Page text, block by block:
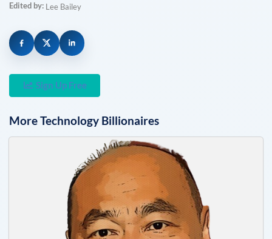
Edited by: Lee Bailey
Sign Up Free
MoreTechnology Billionaires